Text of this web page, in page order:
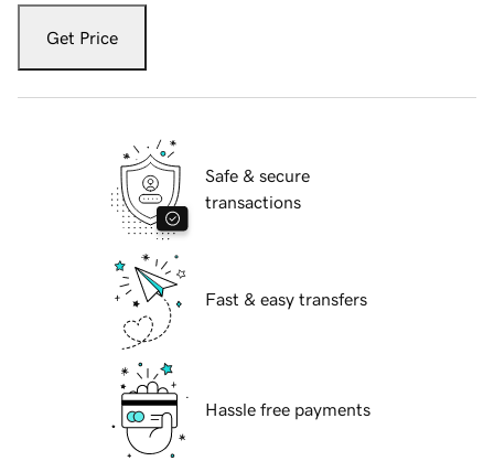
Get Price
Safe & secure
transactions
Fast & easy transfers
Hassle free payments